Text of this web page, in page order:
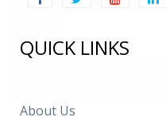
QUICK LINKS
About Us